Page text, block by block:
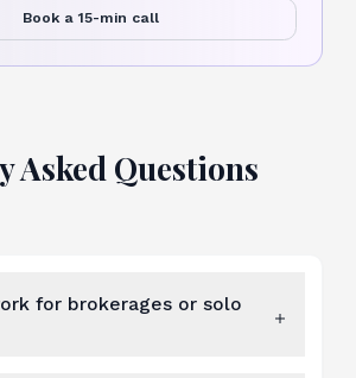
Book a 15-min call
Asked Questions
for brokerages or solo